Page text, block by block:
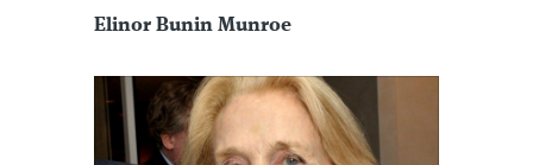
Elinor Bunin Munroe